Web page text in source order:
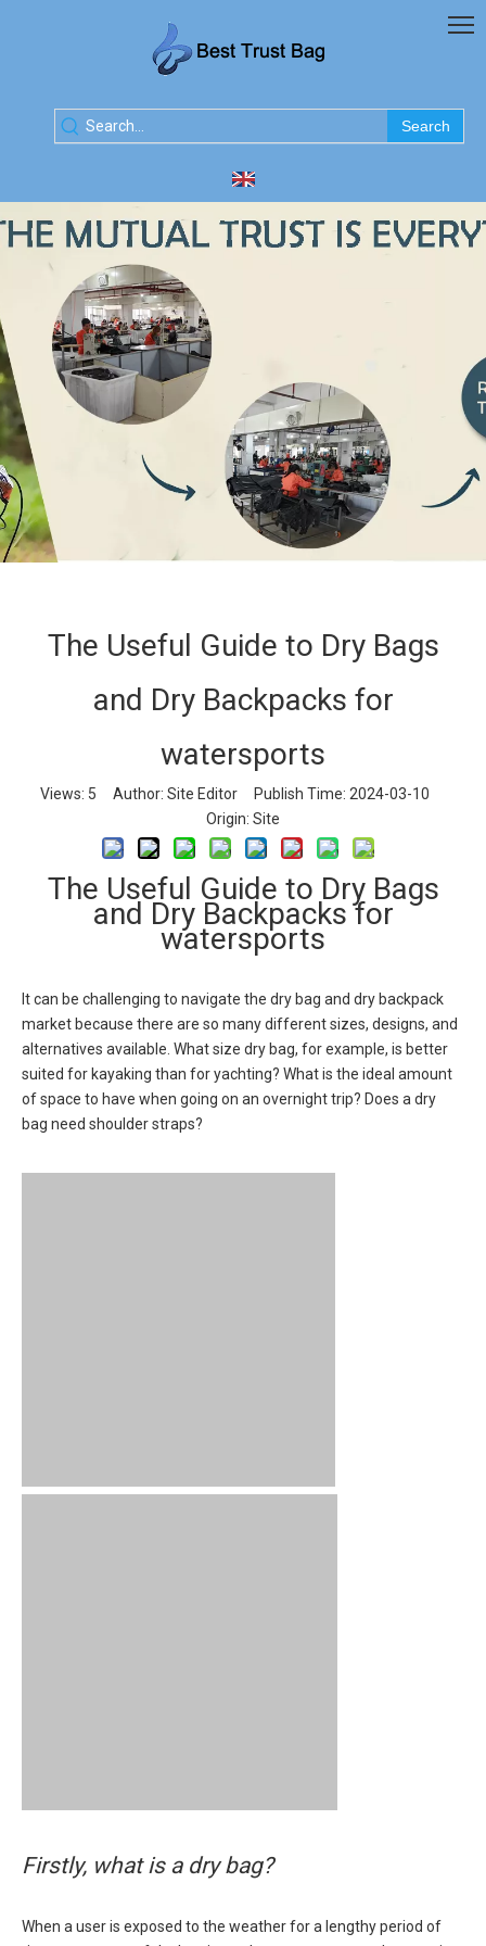
Search
The Useful Guide to Dry Bags and Dry
Backpacks for watersports
Dry Bags and Dry Backpacks for watersports
The Useful Guide to Dry Bags
and Dry Backpacks for
watersports
Views: 5 Author: Site Editor Publish Time: 2024-03-10
Origin: Site
The Useful Guide to Dry Bags
and Dry Backpacks for
watersports
It can be challenging to navigate the dry bag and dry backpack
market because there are so many different sizes, designs, and
alternatives available. What size dry bag, for example, is better
suited for kayaking than for yachting? What is the ideal amount
of space to have when going on an overnight trip? Does a dry
bag need shoulder straps?
Firstly, what is a dry bag?
When a user is exposed to the weather for a lengthy period of